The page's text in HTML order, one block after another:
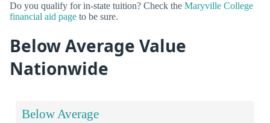
Do you qualify for in-state tuition? Check the Maryville College
financial aid page to be sure.
Below Average Value
Nationwide
Below Average